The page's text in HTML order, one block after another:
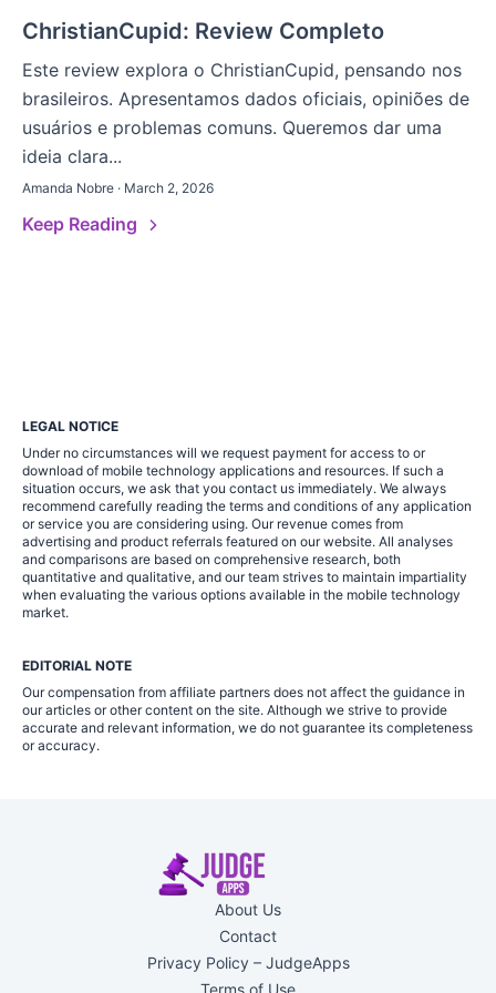
ChristianCupid: Review Completo
Este review explora o ChristianCupid, pensando nos
brasileiros. Apresentamos dados oficiais, opiniões de
usuários e problemas comuns. Queremos dar uma
ideia clara...
Amanda Nobre · March 2, 2026
Keep Reading
LEGAL NOTICE
Under no circumstances will we request payment for access to or
download of mobile technology applications and resources. If such a
situation occurs, we ask that you contact us immediately. We always
recommend carefully reading the terms and conditions of any application
or service you are considering using. Our revenue comes from
advertising and product referrals featured on our website. All analyses
and comparisons are based on comprehensive research, both
quantitative and qualitative, and our team strives to maintain impartiality
when evaluating the various options available in the mobile technology
market.
EDITORIAL NOTE
Our compensation from affiliate partners does not affect the guidance in
our articles or other content on the site. Although we strive to provide
accurate and relevant information, we do not guarantee its completeness
or accuracy.
About Us
Contact
Privacy Policy – JudgeApps
Terms of Use